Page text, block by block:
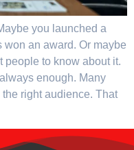
you launched a
an award. Or maybe
people to know about it.
enough. Many
right audience. That